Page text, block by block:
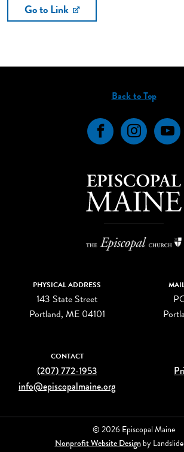
Go to Link
Back to Top
Facebook
PHYSICAL ADDRESS
143 State Street
Portland, ME 04101
CONTACT
(207) 772-1953
info@episcopalmaine.org
© 2026 Episcopal Maine
Nonprofit Website Designby